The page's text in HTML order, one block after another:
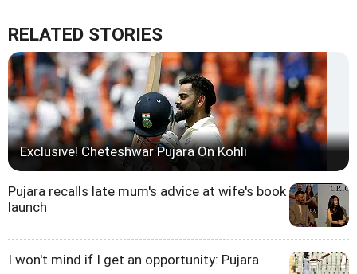
RELATED STORIES
Exclusive! Cheteshwar Pujara On Kohli
Pujara recalls late mum's advice at wife's book
launch
I won't mind if I get an opportunity: Pujara